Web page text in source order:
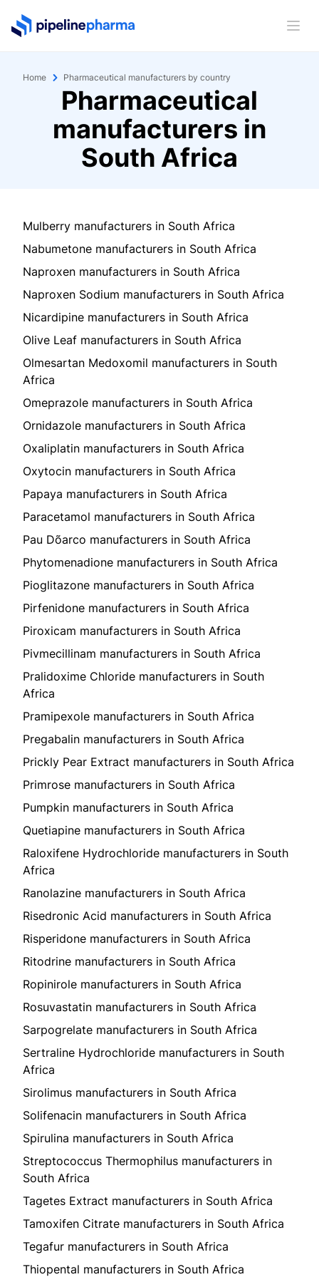
PipelinePharma Logo
Home Pharmaceutical manufacturers by country
Pharmaceutical
manufacturers in
South Africa
Mulberry manufacturers in South Africa
Nabumetone manufacturers in South Africa
Naproxen manufacturers in South Africa
Naproxen Sodium manufacturers in South Africa
Nicardipine manufacturers in South Africa
Olive Leaf manufacturers in South Africa
Olmesartan Medoxomil manufacturers in South
Africa
Omeprazole manufacturers in South Africa
Ornidazole manufacturers in South Africa
Oxaliplatin manufacturers in South Africa
Oxytocin manufacturers in South Africa
Papaya manufacturers in South Africa
Paracetamol manufacturers in South Africa
Pau Dõarco manufacturers in South Africa
Phytomenadione manufacturers in South Africa
Pioglitazone manufacturers in South Africa
Pirfenidone manufacturers in South Africa
Piroxicam manufacturers in South Africa
Pivmecillinam manufacturers in South Africa
Pralidoxime Chloride manufacturers in South
Africa
Pramipexole manufacturers in South Africa
Pregabalin manufacturers in South Africa
Prickly Pear Extract manufacturers in South Africa
Primrose manufacturers in South Africa
Pumpkin manufacturers in South Africa
Quetiapine manufacturers in South Africa
Raloxifene Hydrochloride manufacturers in South
Africa
Ranolazine manufacturers in South Africa
Risedronic Acid manufacturers in South Africa
Risperidone manufacturers in South Africa
Ritodrine manufacturers in South Africa
Ropinirole manufacturers in South Africa
Rosuvastatin manufacturers in South Africa
Sarpogrelate manufacturers in South Africa
Sertraline Hydrochloride manufacturers in South
Africa
Sirolimus manufacturers in South Africa
Solifenacin manufacturers in South Africa
Spirulina manufacturers in South Africa
Streptococcus Thermophilus manufacturers in
South Africa
Tagetes Extract manufacturers in South Africa
Tamoxifen Citrate manufacturers in South Africa
Tegafur manufacturers in South Africa
Thiopental manufacturers in South Africa